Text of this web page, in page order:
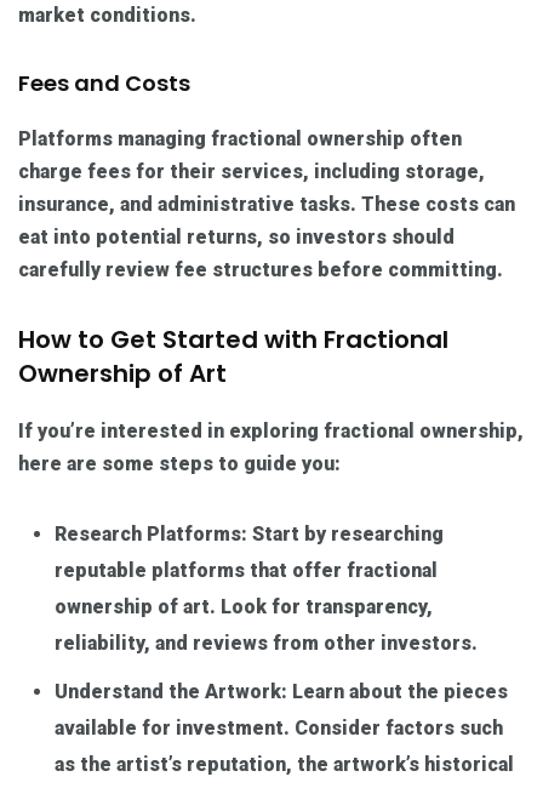
market conditions.
Fees and Costs
Platforms managing fractional ownership often
charge fees for their services, including storage,
insurance, and administrative tasks. These costs can
eat into potential returns, so investors should
carefully review fee structures before committing.
How to Get Started with Fractional
Ownership of Art
If you’re interested in exploring fractional ownership,
here are some steps to guide you:
Research Platforms: Start by researching
reputable platforms that offer fractional
ownership of art. Look for transparency,
reliability, and reviews from other investors.
Understand the Artwork: Learn about the pieces
available for investment. Consider factors such
as the artist’s reputation, the artwork’s historical